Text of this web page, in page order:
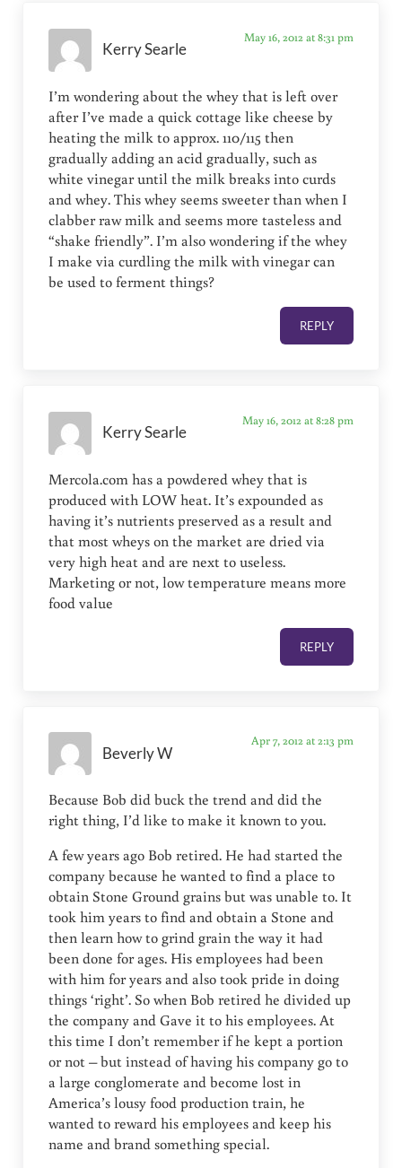
Kerry Searle
May 16, 2012 at 8:31 pm
I’m wondering about the whey that is left over
after I’ve made a quick cottage like cheese by
heating the milk to approx. 110/115 then
gradually adding an acid gradually, such as
white vinegar until the milk breaks into curds
and whey. This whey seems sweeter than when I
clabber raw milk and seems more tasteless and
“shake friendly”. I’m also wondering if the whey
I make via curdling the milk with vinegar can
be used to ferment things?
REPLY
Kerry Searle
May 16, 2012 at 8:28 pm
Mercola.com has a powdered whey that is
produced with LOW heat. It’s expounded as
having it’s nutrients preserved as a result and
that most wheys on the market are dried via
very high heat and are next to useless.
Marketing or not, low temperature means more
food value
REPLY
Beverly W
Apr 7, 2012 at 2:13 pm
Because Bob did buck the trend and did the
right thing, I’d like to make it known to you.
A few years ago Bob retired. He had started the
company because he wanted to find a place to
obtain Stone Ground grains but was unable to. It
took him years to find and obtain a Stone and
then learn how to grind grain the way it had
been done for ages. His employees had been
with him for years and also took pride in doing
things ‘right’. So when Bob retired he divided up
the company and Gave it to his employees. At
this time I don’t remember if he kept a portion
or not – but instead of having his company go to
a large conglomerate and become lost in
America’s lousy food production train, he
wanted to reward his employees and keep his
name and brand something special.